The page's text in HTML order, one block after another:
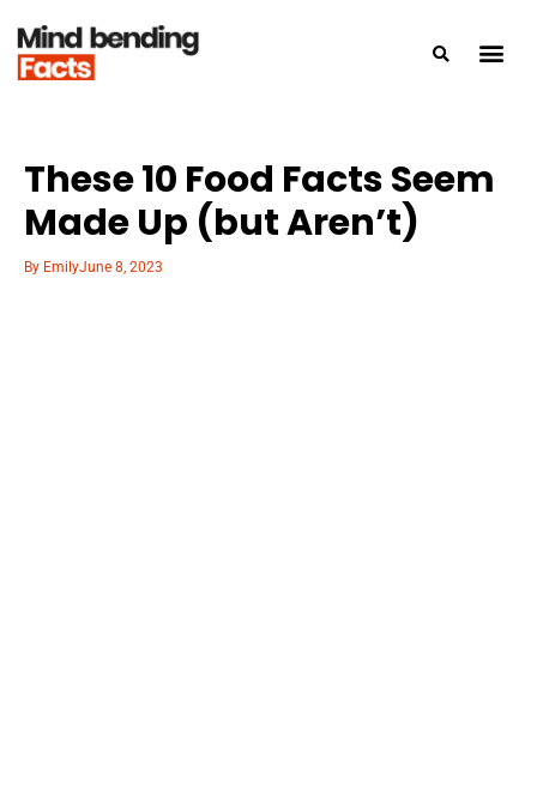
These 10 Food Facts Seem
Made Up (but Aren’t)
By EmilyJune 8, 2023